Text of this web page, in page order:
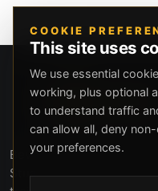
Beverly Hills Guns,
Stuart, offers exclusive
COOKIE
This site uses
We use essential
working, plus optional
to understand traffic
can allow all, deny
your preferences.